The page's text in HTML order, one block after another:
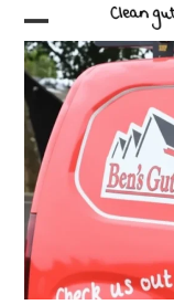
Open
mobile
menu
Close
mobile
menu